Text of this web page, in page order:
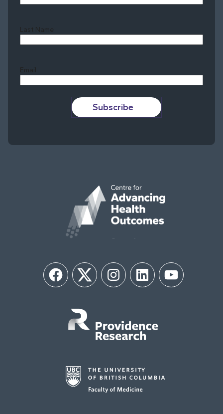
Last Name
Email
Subscribe
FacebookTwitter InstagramLinkedIn YouTube